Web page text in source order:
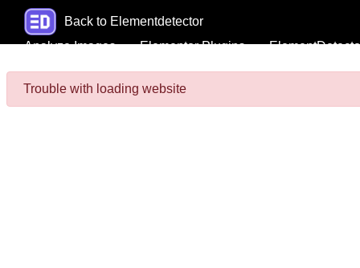
Back to Elementdetector
Analyze Images
Elementor Plugins
Trouble with loading website